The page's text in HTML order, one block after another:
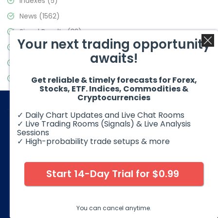
News (1562)
Signal Results(33)
Stock Market(3488)
Video Blog(441)
© 2026 Elliott Wave Forecast. All Rights Reserved
foreign exchange products may involve substantial risk and
may not be suitable for all investors. Leverage can work
against you as well as for you. You should therefore carefully
Your next trading opportunity
awaits!
Get reliable & timely forecasts for Forex,
Stocks, ETF. Indices, Commodities &
Cryptocurrencies
✓ Daily Chart Updates and Live Chat Rooms
✓ Live Trading Rooms (Signals) & Live Analysis
Sessions
✓ High-probability trade setups & more
Start 14-Day Trial for $0.99
You can cancel anytime.